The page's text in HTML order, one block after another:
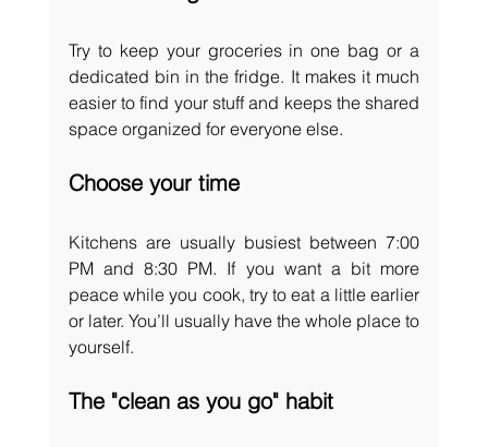
Try to keep your groceries in one bag or a
dedicated bin in the fridge. It makes it much
easier to find your stuff and keeps the shared
space organized for everyone else.
Choose your time
Kitchens are usually busiest between 7:00
PM and 8:30 PM. If you want a bit more
peace while you cook, try to eat a little earlier
or later. You’ll usually have the whole place to
yourself.
The "clean as you go" habit